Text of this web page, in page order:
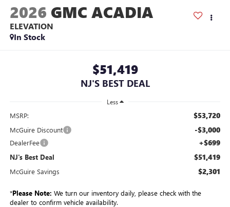
2026 GMC ACADIA
ELEVATION
In Stock
$51,419
NJ'S BEST DEAL
Less
MSRP: $53,720
McGuire Discount -$3,000
DealerFee +$699
NJ's Best Deal $51,419
McGuire Savings $2,301
*Please Note: We turn our inventory daily, please check with the
dealer to confirm vehicle availability.